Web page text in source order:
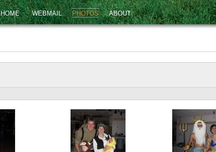
HOME WEBMAIL PHOTOS ABOUT